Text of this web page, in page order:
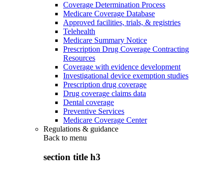
Coverage Determination Process
Medicare Coverage Database
Approved facilities, trials, & registries
Telehealth
Medicare Summary Notice
Prescription Drug Coverage Contracting
Resources
Coverage with evidence development
Investigational device exemption studies
Prescription drug coverage
Drug coverage claims data
Dental coverage
Preventive Services
Medicare Coverage Center
Regulations & guidance
Back to menu
section title h3